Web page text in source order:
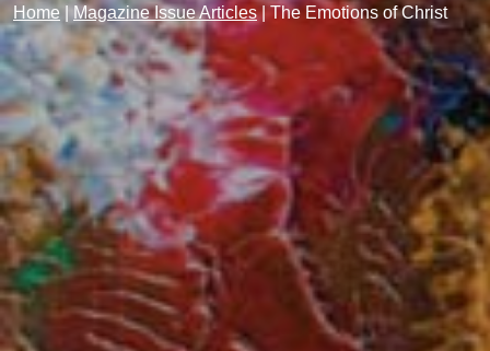
Home Magazine Issue Articles| The Emotions of Christ